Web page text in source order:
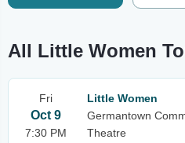
All Little Women
Fri
Oct 9
7:30 PM
Little Women
Germantown
Theatre